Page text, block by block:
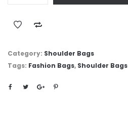
Category: Shoulder Bags
Tags: Fashion Bags, Shoulder Bags